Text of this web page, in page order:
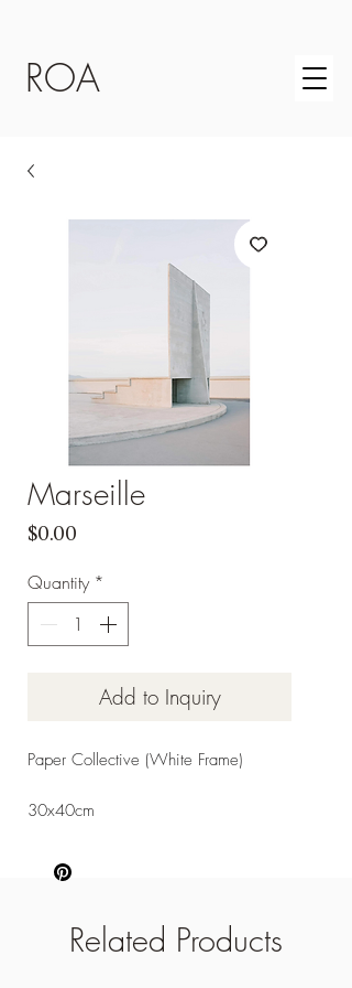
ROA
Marseille
$0.00
Quantity *
Add to Inquiry
Paper Collective (White Frame)
30x40cm
Related Products